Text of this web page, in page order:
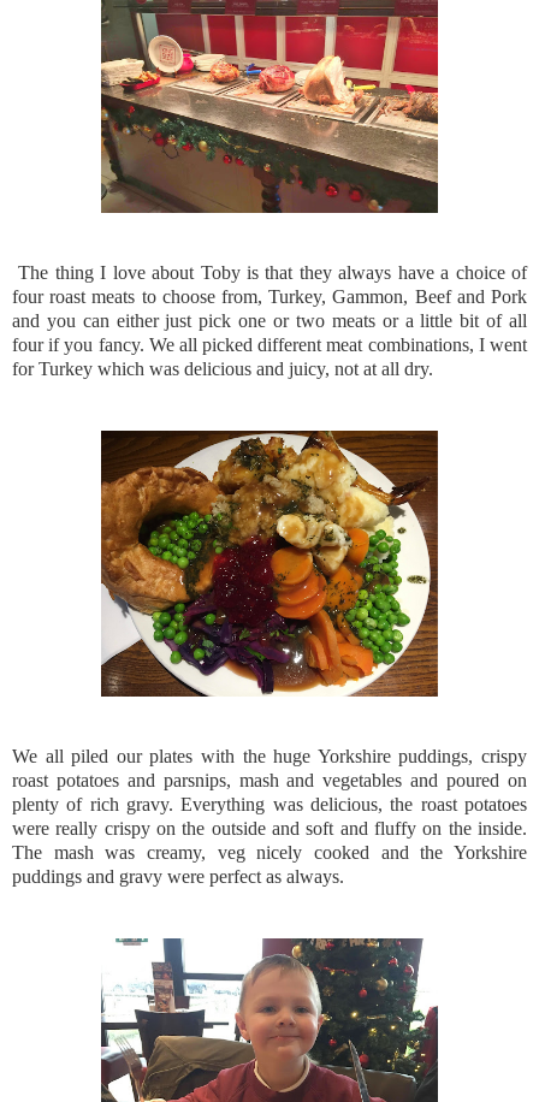
The thing I love about Toby is that they always have a choice of
four roast meats to choose from, Turkey, Gammon, Beef and Pork
and you can either just pick one or two meats or a little bit of all
four if you fancy. We all picked different meat combinations, I went
for Turkey which was delicious and juicy, not at all dry.
We all piled our plates with the huge Yorkshire puddings, crispy
roast potatoes and parsnips, mash and vegetables and poured on
plenty of rich gravy. Everything was delicious, the roast potatoes
were really crispy on the outside and soft and fluffy on the inside.
The mash was creamy, veg nicely cooked and the Yorkshire
puddings and gravy were perfect as always.